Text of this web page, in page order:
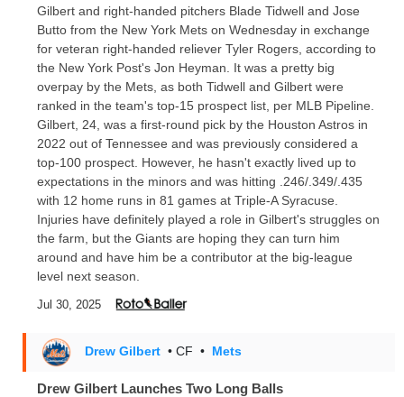
Gilbert and right-handed pitchers Blade Tidwell and Jose
Butto from the New York Mets on Wednesday in exchange
for veteran right-handed reliever Tyler Rogers, according to
the New York Post's Jon Heyman. It was a pretty big
overpay by the Mets, as both Tidwell and Gilbert were
ranked in the team's top-15 prospect list, per MLB Pipeline.
Gilbert, 24, was a first-round pick by the Houston Astros in
2022 out of Tennessee and was previously considered a
top-100 prospect. However, he hasn't exactly lived up to
expectations in the minors and was hitting .246/.349/.435
with 12 home runs in 81 games at Triple-A Syracuse.
Injuries have definitely played a role in Gilbert's struggles on
the farm, but the Giants are hoping they can turn him
around and have him be a contributor at the big-league
level next season.
Jul 30, 2025
Drew Gilbert • CF • Mets
Drew Gilbert Launches Two Long Balls